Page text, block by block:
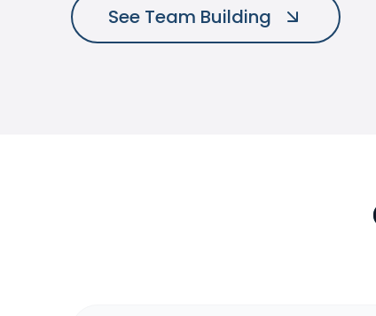
See Team Building